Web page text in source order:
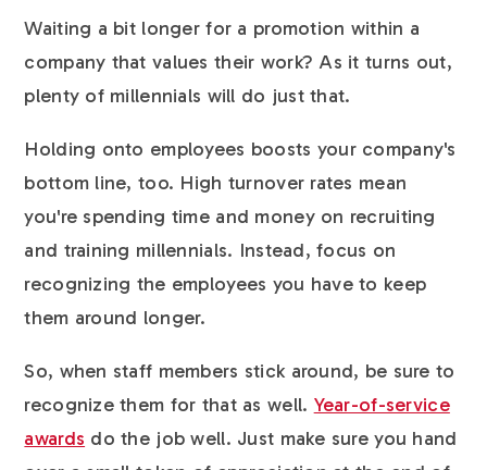
Waiting a bit longer for a promotion within a
company that values their work? As it turns out,
plenty of millennials will do just that.
Holding onto employees boosts your company's
bottom line, too. High turnover rates mean
you're spending time and money on recruiting
and training millennials. Instead, focus on
recognizing the employees you have to keep
them around longer.
So, when staff members stick around, be sure to
recognize them for that as well. Year-of-service
awards do the job well. Just make sure you hand